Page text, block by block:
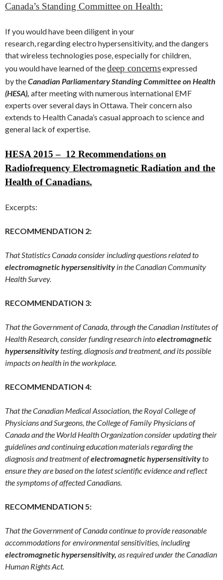
Canada’s Standing Committee on Health:
If you would have been diligent in your
research, regarding electro hypersensitivity, and the dangers
that wireless technologies pose, especially for children,
you would have learned of thedeep concernsexpressed
by theCanadian Parliamentary Standing Committee on Health
(HESA), after meeting with numerous international EMF
experts over several days in Ottawa. Their concern also
extends to Health Canada’s casual approach to science and
general lack of expertise.
HESA 2015 – 12 Recommendations on
Radiofrequency Electromagnetic Radiation and the
Health of Canadians.
Excerpts:
RECOMMENDATION 2:
That Statistics Canada consider including questions related to
electromagnetic hypersensitivityin the Canadian Community
Health Survey.
RECOMMENDATION 3:
That the Government of Canada, through the Canadian Institutes of
Health Research, consider funding research intoelectromagnetic
hypersensitivitytesting, diagnosis and treatment, and its possible
impacts on health in the workplace.
RECOMMENDATION 4:
That the Canadian Medical Association, the Royal College of
Physicians and Surgeons, the College of Family Physicians of
Canada and the World Health Organization consider updating their
guidelines and continuing education materials regarding the
diagnosis and treatment ofelectromagnetic hypersensitivityto
ensure they are based on the latest scientific evidence and reflect
the symptoms of affected Canadians.
RECOMMENDATION 5:
That the Government of Canada continue to provide reasonable
accommodations for environmental sensitivities, including
electromagnetic hypersensitivity, as required under the Canadian
Human Rights Act.